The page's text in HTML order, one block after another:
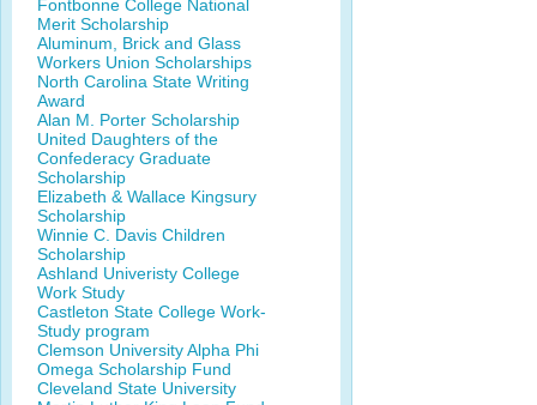
Fontbonne College National
Merit Scholarship
Aluminum, Brick and Glass
Workers Union Scholarships
North Carolina State Writing
Award
Alan M. Porter Scholarship
United Daughters of the
Confederacy Graduate
Scholarship
Elizabeth & Wallace Kingsury
Scholarship
Winnie C. Davis Children
Scholarship
Ashland Univeristy College
Work Study
Castleton State College Work-
Study program
Clemson University Alpha Phi
Omega Scholarship Fund
Cleveland State University